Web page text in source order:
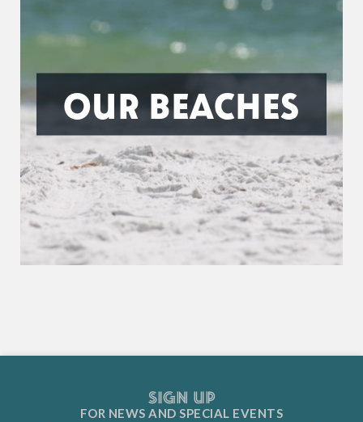
OUR BEACHES
SIGN UP
FOR NEWS ANDSPECIAL EVENTS